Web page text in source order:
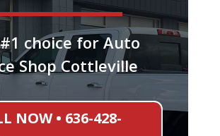
choice for Auto
Shop Cottleville
NOW • 636-428-